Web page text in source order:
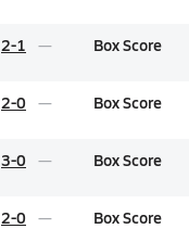
2-1 Box Score
2-0 Box Score
3-0 Box Score
2-0 Box Score